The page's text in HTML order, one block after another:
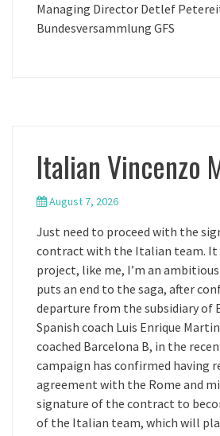
Managing Director Detlef
Bundesversammlung GFS
Italian Vincenzo
August 7, 2026
Just need to proceed with the
contract with the Italian team. It
project, like me, I’m an
puts an end to the saga, after
departure from the subsidiary of
Spanish coach Luis Enrique
coached Barcelona B, in the
campaign has confirmed having
agreement with the Rome and
signature of the contract to
of the Italian team, which will